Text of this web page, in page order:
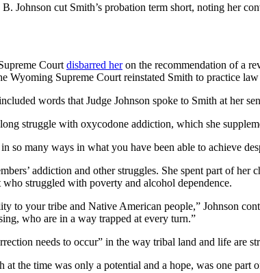
Johnson cut Smith’s probation term short, noting her
Courtdisbarred heron the recommendation of a
Wyoming Supreme Court reinstated Smith to practice
words that Judge Johnson spoke to Smith at her
struggle with oxycodone addiction, which she
so many ways in what you have been able to achieve
addiction and other struggles. She spent part of
struggled with poverty and alcohol dependence.
to your tribe and Native American people,” Johnson
who are in a way trapped at every turn.”
needs to occur” in the way tribal land and life are
at the time was only a potential and a hope, was one part